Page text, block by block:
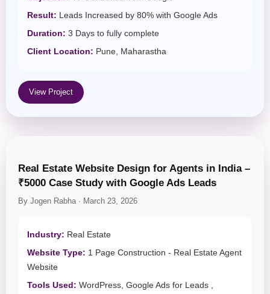
Result: Leads Increased by 80% with Google Ads
Duration: 3 Days to fully complete
Client Location: Pune, Maharastha
View Project
Real Estate Website Design for Agents in India –
₹5000 Case Study with Google Ads Leads
By Jogen Rabha · March 23, 2026
Industry: Real Estate
Website Type: 1 Page Construction - Real Estate Agent
Website
Tools Used: WordPress, Google Ads for Leads ,